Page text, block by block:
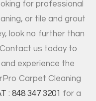
for professional
or tile and grout
look no further than
us today to
experience the
Carpet Cleaning
: 848 347 3201 for a